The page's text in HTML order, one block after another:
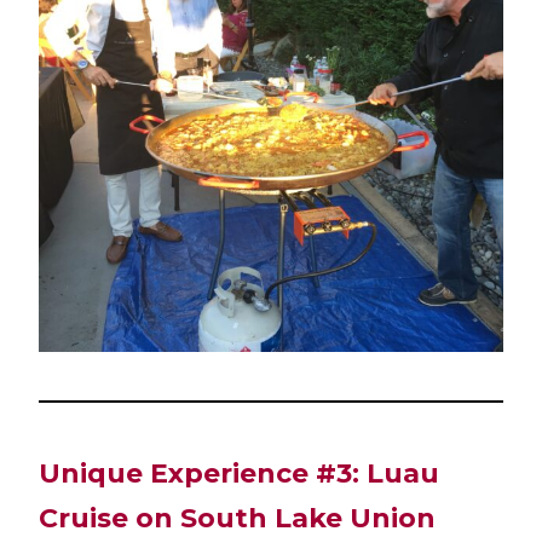
Unique Experience #3: Luau
Cruise on South Lake Union